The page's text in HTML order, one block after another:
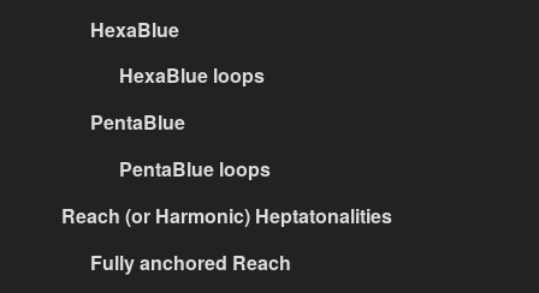
HexaBlue
HexaBlue loops
PentaBlue
PentaBlue loops
Reach (or Harmonic) Heptatonalities
Fully anchored Reach